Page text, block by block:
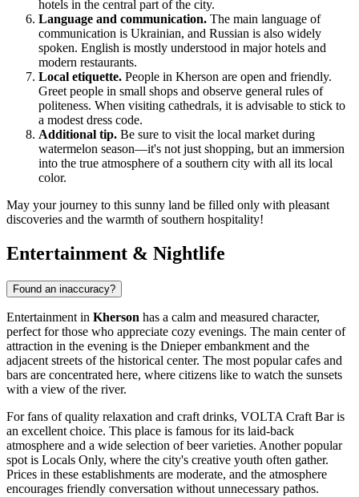
hotels in the central part of the city.
Language and communication. The main language of
communication is Ukrainian, and Russian is also widely
spoken. English is mostly understood in major hotels and
modern restaurants.
Local etiquette. People in Kherson are open and friendly.
Greet people in small shops and observe general rules of
politeness. When visiting cathedrals, it is advisable to stick to
a modest dress code.
Additional tip. Be sure to visit the local market during
watermelon season—it's not just shopping, but an immersion
into the true atmosphere of a southern city with all its local
color.
May your journey to this sunny land be filled only with pleasant
discoveries and the warmth of southern hospitality!
Entertainment & Nightlife
Found an inaccuracy?
Entertainment in Kherson has a calm and measured character,
perfect for those who appreciate cozy evenings. The main center of
attraction in the evening is the Dnieper embankment and the
adjacent streets of the historical center. The most popular cafes and
bars are concentrated here, where citizens like to watch the sunsets
with a view of the river.
For fans of quality relaxation and craft drinks, VOLTA Craft Baris
an excellent choice. This place is famous for its laid-back
atmosphere and a wide selection of beer varieties. Another popular
spot is Locals Only, where the city's creative youth often gather.
Prices in these establishments are moderate, and the atmosphere
encourages friendly conversation without unnecessary pathos.